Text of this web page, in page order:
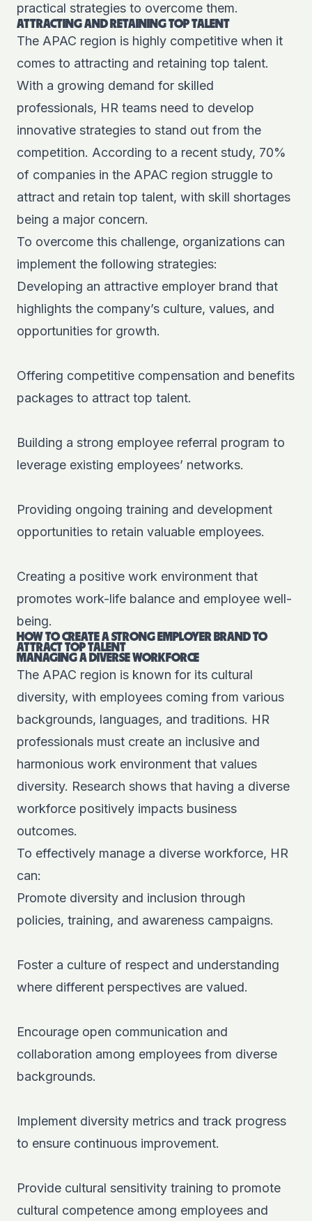
practical strategies to overcome them.
ATTRACTING AND RETAINING TOP TALENT
The APAC region is highly competitive when it
comes to attracting and retaining top talent.
With a growing demand for skilled
professionals, HR teams need to develop
innovative strategies to stand out from the
competition. According to a recent study, 70%
of companies in the APAC region struggle to
attract and retain top talent, with skill shortages
being a major concern.
To overcome this challenge, organizations can
implement the following strategies:
Developing an attractive employer brand that
highlights the company’s culture, values, and
opportunities for growth.
Offering competitive compensation and benefits
packages to attract top talent.
Building a strong employee referral program to
leverage existing employees’ networks.
Providing ongoing training and development
opportunities to retain valuable employees.
Creating a positive work environment that
promotes work-life balance and employee well-
being.
HOW TO CREATE A STRONG EMPLOYER BRAND TO
ATTRACT TOP TALENT
MANAGING A DIVERSE WORKFORCE
The APAC region is known for its cultural
diversity, with employees coming from various
backgrounds, languages, and traditions. HR
professionals must create an inclusive and
harmonious work environment that values
diversity. Research shows that having a diverse
workforce positively impacts business
outcomes.
To effectively manage a diverse workforce, HR
can:
Promote diversity and inclusion through
policies, training, and awareness campaigns.
Foster a culture of respect and understanding
where different perspectives are valued.
Encourage open communication and
collaboration among employees from diverse
backgrounds.
Implement diversity metrics and track progress
to ensure continuous improvement.
Provide cultural sensitivity training to promote
cultural competence among employees and